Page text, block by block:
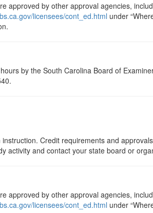
approved by other approval agencies,
licensees/cont_ed.html under
by the South Carolina Board of
Credit requirements and
activity and contact your state board or
approved by other approval agencies,
licensees/cont_ed.html under